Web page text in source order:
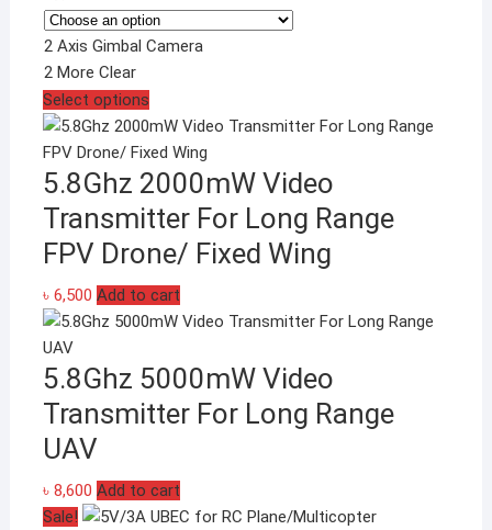
৳ 6,800
through
2 Axis Gimbal Camera
2 More Clear
Select optionsThis
product
has
multiple
variants.
The
options
may
be
the
product
5.8Ghz 2000mW Video
Transmitter For Long Range
FPV Drone/ Fixed Wing
৳ 6,500 Add to cart
5.8Ghz 5000mW Video
Transmitter For Long Range
UAV
৳ 8,600 Add to cart
Sale!